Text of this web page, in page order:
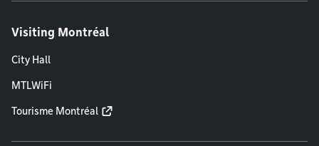
Visiting Montréal
City Hall
MTLWiFi
Tourisme Montréal